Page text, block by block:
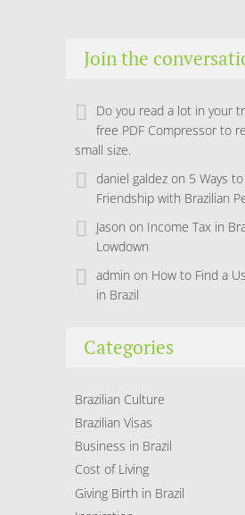
Join the
Do you read a lot in your
free PDF Compressor to
small size.
daniel galdez on 5 Ways
Friendship with Brazilian
Jason on Income Tax in
Lowdown
admin on How to Find a
in Brazil
Categories
Brazilian Culture
Brazilian Visas
Business in Brazil
Cost of Living
Giving Birth in Brazil